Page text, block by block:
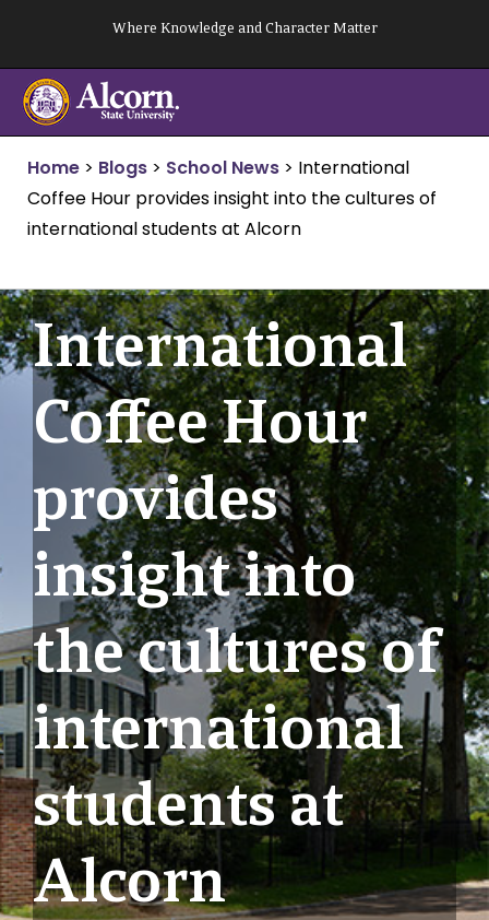
content
Where Knowledge and Character Matter
Home > Blogs > School News > International
Coffee Hour provides insight into the cultures of
international students at Alcorn
International
Coffee Hour
provides
insight into
the cultures of
international
students at
Alcorn